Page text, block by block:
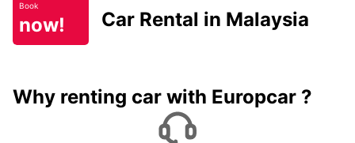
Book
now! Car Rental in Malaysia
Why renting car with Europcar ?